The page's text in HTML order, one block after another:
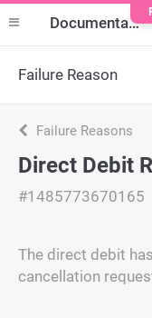
Documentation
Failure Reason
Failure Reasons
Direct Debit
#1485773670165
The direct debit
cancellation